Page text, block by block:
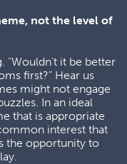
not the level of
“Wouldn’t it be better
first?” Hear us
might not engage
In an ideal
that is appropriate
interest that
the opportunity to